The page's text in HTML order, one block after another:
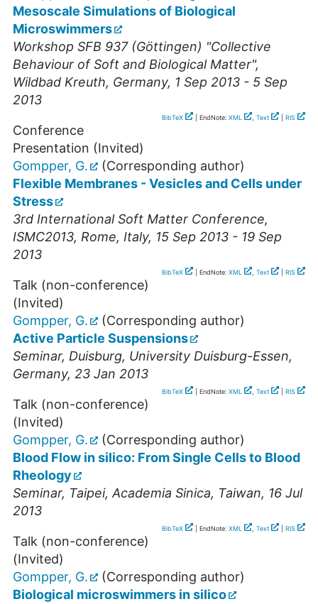
Mesoscale Simulations of Biological
Microswimmers
Workshop SFB 937 (Göttingen) "Collective
Behaviour of Soft and Biological Matter",
Wildbad Kreuth, Germany, 1 Sep 2013 - 5 Sep
2013
BibTeX | EndNote: XML , Text RIS
Conference
Presentation (Invited)
Gompper, G.
(Corresponding author)
Flexible Membranes - Vesicles and Cells under
Stress
3rd International Soft Matter Conference,
ISMC2013, Rome, Italy, 15 Sep 2013 - 19 Sep
2013
BibTeX | EndNote: XML , Text RIS
Talk (non-conference)
(Invited)
Gompper, G.
(Corresponding author)
Active Particle Suspensions
Seminar, Duisburg, University Duisburg-Essen,
Germany, 23 Jan 2013
BibTeX | EndNote: XML , Text RIS
Talk (non-conference)
(Invited)
Gompper, G.
(Corresponding author)
Blood Flow in silico: From Single Cells to Blood
Rheology
Seminar, Taipei,Academia Sinica, Taiwan, 16 Jul
2013
BibTeX | EndNote: XML , Text RIS
Talk (non-conference)
(Invited)
Gompper, G.
(Corresponding author)
Biological microswimmers in silico